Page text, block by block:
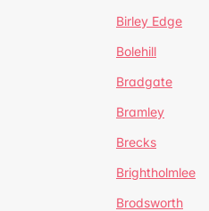
Birley Edge
Bolehill
Bradgate
Bramley
Brecks
Brightholmlee
Brodsworth